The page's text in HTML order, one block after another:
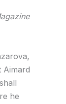
Aimard
he